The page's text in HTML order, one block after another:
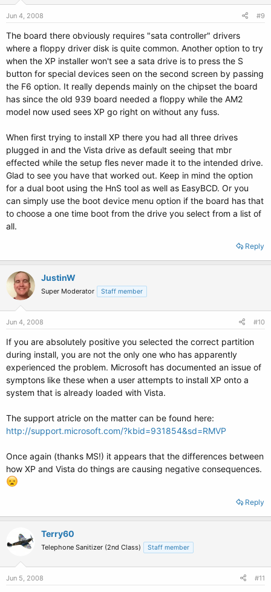
Jun 4, 2008 #9
The board there obviously requires "sata controller" drivers
where a floppy driver disk is quite common. Another option to try
when the XP installer won't see a sata drive is to press the S
button for special devices seen on the second screen by passing
the F6 option. It really depends mainly on the chipset the board
has since the old 939 board needed a floppy while the AM2
model now used sees XP go right on without any fuss.
When first trying to install XP there you had all three drives
plugged in and the Vista drive as default seeing that mbr
effected while the setup fles never made it to the intended drive.
Glad to see you have that worked out. Keep in mind the option
for a dual boot using the HnS tool as well as EasyBCD. Or you
can simply use the boot device menu option if the board has that
to choose a one time boot from the drive you select from a list of
all.
Reply
JustinW
Super Moderator Staff member
Jun 4, 2008 #10
If you are absolutely positive you selected the correct partition
during install, you are not the only one who has apparently
experienced the problem. Microsoft has documented an issue of
symptons like these when a user attempts to install XP onto a
system that is already loaded with Vista.
The support atricle on the matter can be found here:
http://support.microsoft.com/?kbid=931854&sd=RMVP
Once again (thanks MS!) it appears that the differences between
how XP and Vista do things are causing negative consequences.
Reply
Terry60
Telephone Sanitizer (2nd Class) Staff member
Jun 5, 2008 #11